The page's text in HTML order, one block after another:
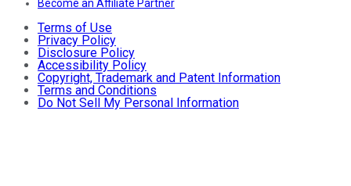
Become an Affiliate Partner
Terms of Use
Privacy Policy
Disclosure Policy
Accessibility Policy
Copyright, Trademark and Patent Information
Terms and Conditions
Do Not Sell My Personal Information